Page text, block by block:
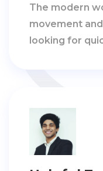
The modern
movement
looking for